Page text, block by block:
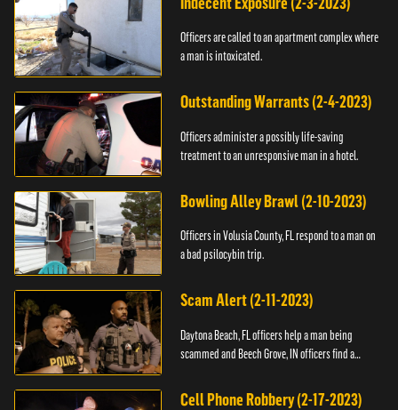
Officers are called to an apartment complex where
a man is intoxicated.
Outstanding Warrants (2-4-2023)
Officers administer a possibly life-saving
treatment to an unresponsive man in a hotel.
Bowling Alley Brawl (2-10-2023)
Officers in Volusia County, FL respond to a man on
a bad psilocybin trip.
Scam Alert (2-11-2023)
Daytona Beach, FL officers help a man being
scammed and Beech Grove, IN officers find a
Cell Phone Robbery (2-17-2023)